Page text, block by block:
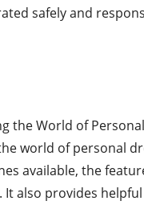
safely and
the World of
world of personal
available, the
also provides